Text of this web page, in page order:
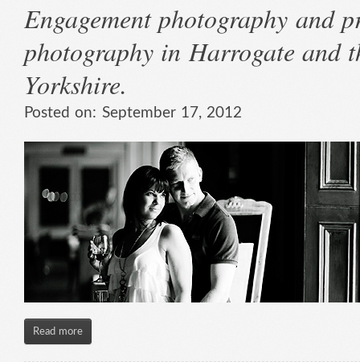
Engagement photography and
photography in Harrogate and
Yorkshire.
Posted on: September 17, 2012
Read more